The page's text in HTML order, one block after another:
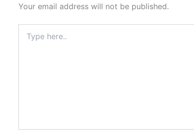
Your email address will not be published.
here..